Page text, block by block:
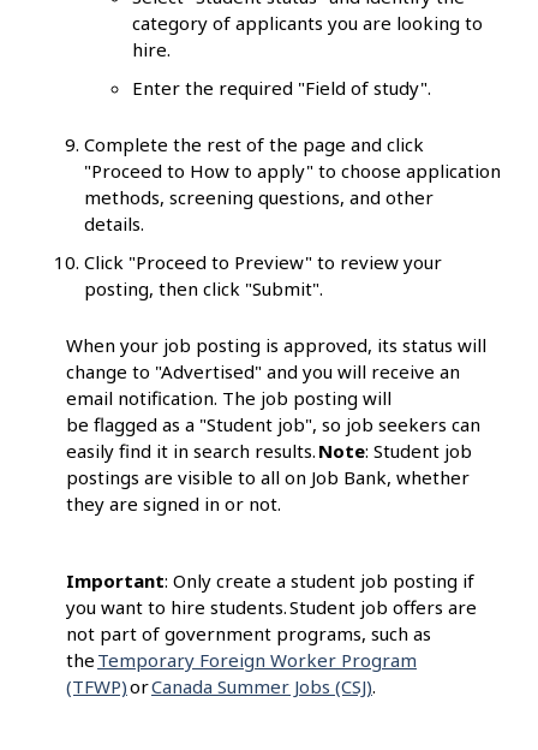
category of applicants you are looking to
hire.
Enter the required "Field of study".
Complete the rest of the page and click
"Proceed to How to apply" to choose application
methods, screening questions, and other
details.
Click "Proceed to Preview" to review your
posting, then click "Submit".
When your job posting is approved, its status will
change to "Advertised" and you will receive an
email notification. The job posting will
be flagged as a "Student job", so job seekers can
easily find it in search results. Note: Student job
postings are visible to all on Job Bank, whether
they are signed in or not.
Important: Only create a student job posting if
you want to hire students. Student job offers are
not part of government programs, such as
the Temporary Foreign Worker Program
(TFWP)orCanada Summer Jobs (CSJ).